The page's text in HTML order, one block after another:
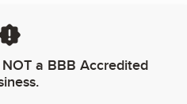
a BBB Accredited